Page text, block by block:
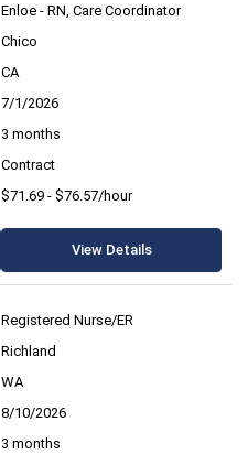
Enloe - RN, Care Coordinator
Chico
CA
7/1/2026
3 months
Contract
$71.69 - $76.57/hour
View Details
Registered Nurse/ER
Richland
WA
8/10/2026
3 months